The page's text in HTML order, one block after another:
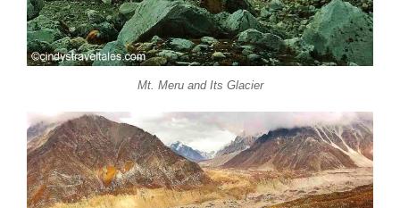
Mt. Meru and Its Glacier